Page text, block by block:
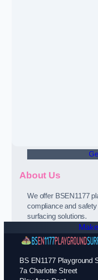
About Us
We offer BSEN1177
compliance and
surfacing solutions.
BS EN1177 Playground
7a Charlotte Street